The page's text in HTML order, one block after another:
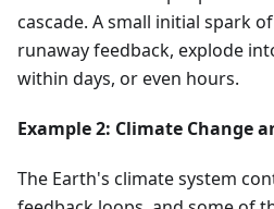
cascade. A small initial spark
runaway feedback, explode
within days, or even hours.
Example 2: Climate Change
The Earth's climate system